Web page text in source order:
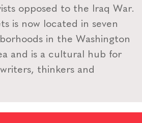
opposed to the Iraq War.
is now located in seven
in the Washington
and is a cultural hub for
thinkers and